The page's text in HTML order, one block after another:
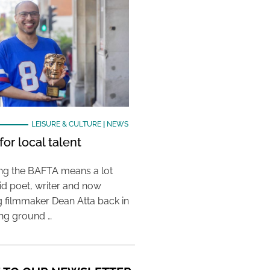
LEISURE & CULTURE| NEWS
local talent
the BAFTA means a lot
poet, writer and now
filmmaker Dean Atta back in
ground …